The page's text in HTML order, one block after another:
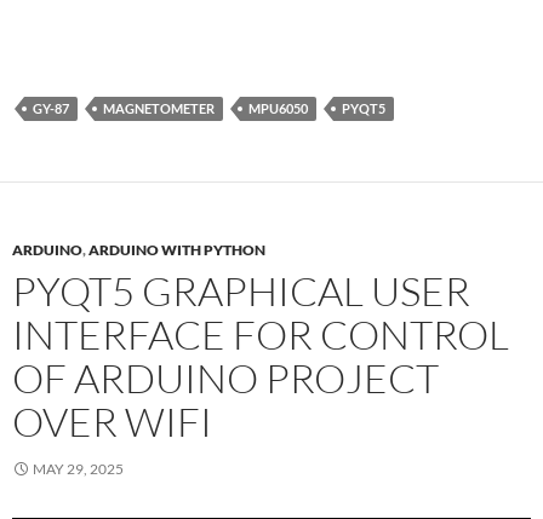
GY-87 MAGNETOMETER MPU6050 PYQT5
ARDUINO,ARDUINO WITH PYTHON
PYQT5 GRAPHICAL USER
INTERFACE FOR CONTROL
OF ARDUINO PROJECT
OVER WIFI
MAY 29, 2025